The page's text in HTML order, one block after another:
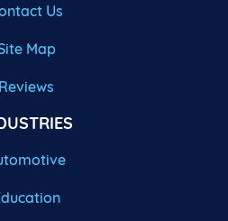
Us
Map
Reviews